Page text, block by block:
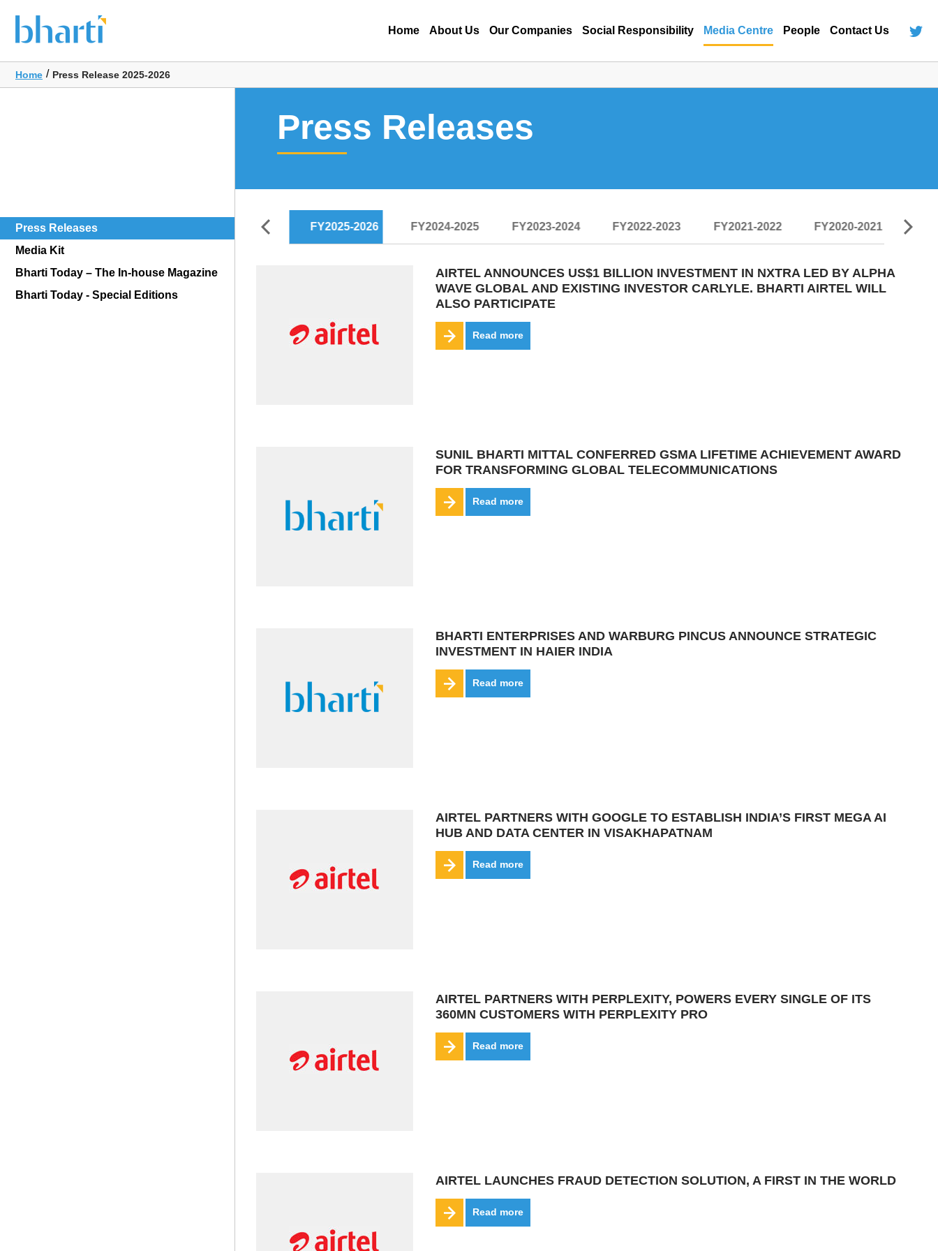
Home About Us Our Companies Social Responsibility Media Centre People Contact Us
Home / Press Release 2025-2026
Press Releases
Media Kit
Bharti Today – The In-house Magazine
Bharti Today - Special Editions
Press Releases
FY2026-2027 FY2025-2026 FY2024-2025 FY2023-2024 FY2022-2023 FY2021-2022 FY2020-2021
AIRTEL ANNOUNCES US$1 BILLION INVESTMENT IN NXTRA LED BY ALPHA
WAVE GLOBAL AND EXISTING INVESTOR CARLYLE. BHARTI AIRTEL WILL
ALSO PARTICIPATE
Read more
SUNIL BHARTI MITTAL CONFERRED GSMA LIFETIME ACHIEVEMENT AWARD
FOR TRANSFORMING GLOBAL TELECOMMUNICATIONS
Read more
BHARTI ENTERPRISES AND WARBURG PINCUS ANNOUNCE STRATEGIC
INVESTMENT IN HAIER INDIA
Read more
AIRTEL PARTNERS WITH GOOGLE TO ESTABLISH INDIA’S FIRST MEGA AI
HUB AND DATA CENTER IN VISAKHAPATNAM
Read more
AIRTEL PARTNERS WITH PERPLEXITY, POWERS EVERY SINGLE OF ITS
360MN CUSTOMERS WITH PERPLEXITY PRO
Read more
AIRTEL LAUNCHES FRAUD DETECTION SOLUTION, A FIRST IN THE WORLD
Read more